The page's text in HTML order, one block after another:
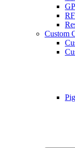
Custom